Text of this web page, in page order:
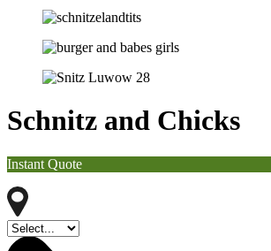
Schnitz and Chicks
Instant Quote